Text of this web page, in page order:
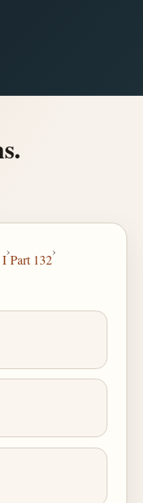
I
›
Part 132
›